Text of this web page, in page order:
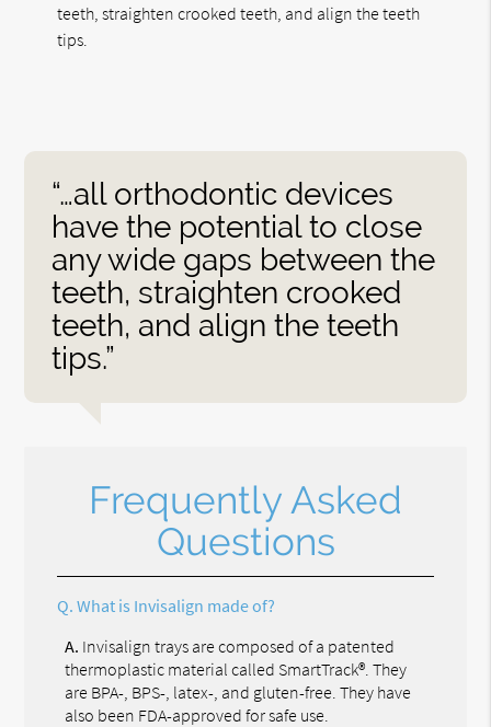
teeth, straighten crooked teeth, and align the teeth
tips.
“…all orthodontic devices
have the potential to close
any wide gaps between the
teeth, straighten crooked
teeth, and align the teeth
tips.”
Frequently Asked
Questions
Q. What is Invisalign made of?
A. Invisalign trays are composed of a patented
thermoplastic material called SmartTrack®. They
are BPA-, BPS-, latex-, and gluten-free. They have
also been FDA-approved for safe use.